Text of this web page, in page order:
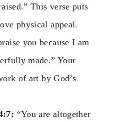
This verse puts
physical appeal.
you because I am
made.” Your
of art by God’s
“You are altogether